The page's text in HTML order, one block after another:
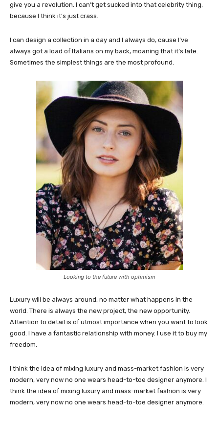
give you a revolution. I can’t get sucked into that celebrity thing,
because I think it’s just crass.
I can design a collection in a day and I always do, cause I’ve
always got a load of Italians on my back, moaning that it’s late.
Sometimes the simplest things are the most profound.
Looking to the future with optimism
Luxury will be always around, no matter what happens in the
world. There is always the new project, the new opportunity.
Attention to detail is of utmost importance when you want to look
good. I have a fantastic relationship with money. I use it to buy my
freedom.
I think the idea of mixing luxury and mass-market fashion is very
modern, very now no one wears head-to-toe designer anymore. I
think the idea of mixing luxury and mass-market fashion is very
modern, very now no one wears head-to-toe designer anymore.